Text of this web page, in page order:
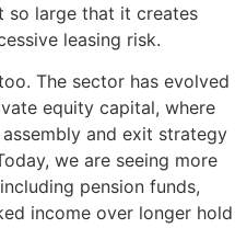
so large that it creates
leasing risk.
The sector has evolved
equity capital, where
and exit strategy
we are seeing more
pension funds,
income over longer hold